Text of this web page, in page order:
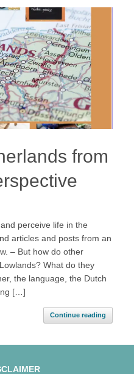
from
perceive life in the
articles and posts from an
– But how do other
What do they
the language, the Dutch
[…]
Continue reading